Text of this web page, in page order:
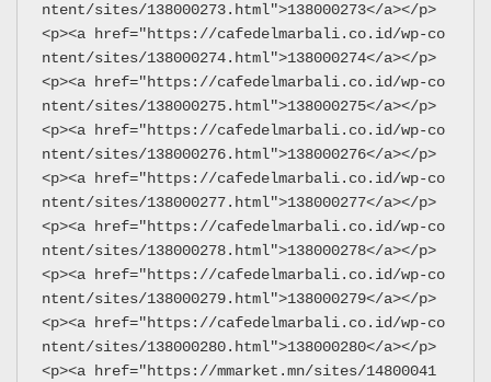
ntent/sites/138000273.html">138000273</a></p>
<p><a href="https://cafedelmarbali.co.id/wp-co
ntent/sites/138000274.html">138000274</a></p>
<p><a href="https://cafedelmarbali.co.id/wp-co
ntent/sites/138000275.html">138000275</a></p>
<p><a href="https://cafedelmarbali.co.id/wp-co
ntent/sites/138000276.html">138000276</a></p>
<p><a href="https://cafedelmarbali.co.id/wp-co
ntent/sites/138000277.html">138000277</a></p>
<p><a href="https://cafedelmarbali.co.id/wp-co
ntent/sites/138000278.html">138000278</a></p>
<p><a href="https://cafedelmarbali.co.id/wp-co
ntent/sites/138000279.html">138000279</a></p>
<p><a href="https://cafedelmarbali.co.id/wp-co
ntent/sites/138000280.html">138000280</a></p>
<p><a href="https://mmarket.mn/sites/14800041